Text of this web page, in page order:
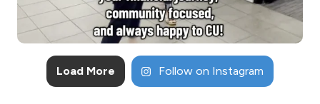
Load More Follow on Instagram